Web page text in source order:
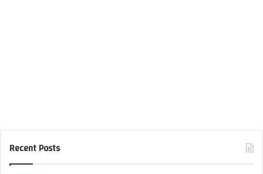
Recent Posts